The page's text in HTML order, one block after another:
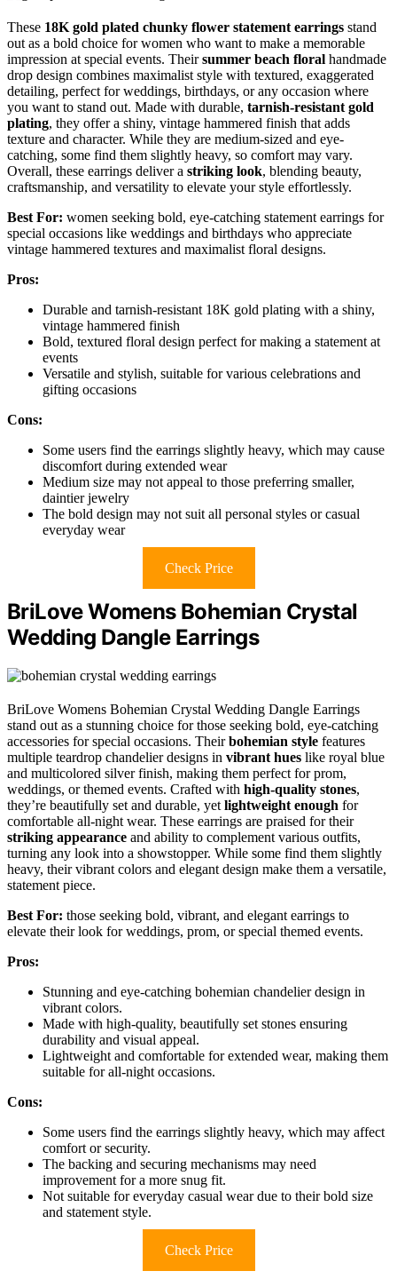
These 18K gold plated chunky flower statement earrings stand
out as a bold choice for women who want to make a memorable
impression at special events. Theirsummer beach floral handmade
drop design combines maximalist style with textured, exaggerated
detailing, perfect for weddings, birthdays, or any occasion where
you want to stand out. Made with durable, tarnish-resistant gold
plating, they offer a shiny, vintage hammered finish that adds
texture and character. While they are medium-sized and eye-
catching, some find them slightly heavy, so comfort may vary.
Overall, these earrings deliver a striking look, blending beauty,
craftsmanship, and versatility to elevate your style effortlessly.
Best For: women seeking bold, eye-catching statement earrings for
special occasions like weddings and birthdays who appreciate
vintage hammered textures and maximalist floral designs.
Pros:
Durable and tarnish-resistant 18K gold plating with a shiny,
vintage hammered finish
Bold, textured floral design perfect for making a statement at
events
Versatile and stylish, suitable for various celebrations and
gifting occasions
Cons:
Some users find the earrings slightly heavy, which may cause
discomfort during extended wear
Medium size may not appeal to those preferring smaller,
daintier jewelry
The bold design may not suit all personal styles or casual
everyday wear
Check Price
BriLove Womens Bohemian Crystal
Wedding Dangle Earrings
BriLove Womens Bohemian Crystal Wedding Dangle Earrings
stand out as a stunning choice for those seeking bold, eye-catching
accessories for special occasions. Theirbohemian style features
multiple teardrop chandelier designs in vibrant hues like royal blue
and multicolored silver finish, making them perfect for prom,
weddings, or themed events. Crafted with high-quality stones,
they’re beautifully set and durable, yet lightweight enough for
comfortable all-night wear. These earrings are praised for their
striking appearance and ability to complement various outfits,
turning any look into a showstopper. While some find them slightly
heavy, their vibrant colors and elegant design make them a versatile,
statement piece.
Best For: those seeking bold, vibrant, and elegant earrings to
elevate their look for weddings, prom, or special themed events.
Pros:
Stunning and eye-catching bohemian chandelier design in
vibrant colors.
Made with high-quality, beautifully set stones ensuring
durability and visual appeal.
Lightweight and comfortable for extended wear, making them
suitable for all-night occasions.
Cons:
Some users find the earrings slightly heavy, which may affect
comfort or security.
The backing and securing mechanisms may need
improvement for a more snug fit.
Not suitable for everyday casual wear due to their bold size
and statement style.
Check Price